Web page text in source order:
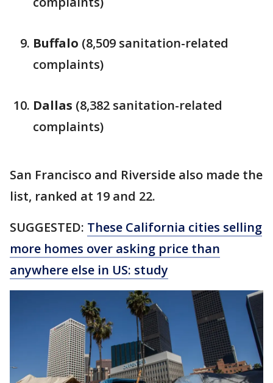
Buffalo (8,509 sanitation-related
complaints)
Dallas (8,382 sanitation-related
complaints)
San Francisco and Riverside also made the
list, ranked at 19 and 22.
SUGGESTED: These California cities selling
more homes over asking price than
anywhere else in US: study